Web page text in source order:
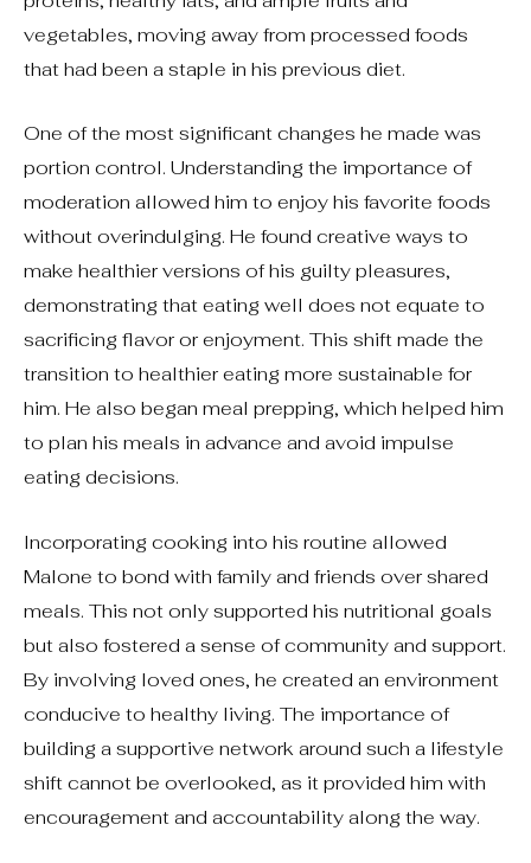
vegetables, moving away from processed foods
that had been a staple in his previous diet.
One of the most significant changes he made was
portion control. Understanding the importance of
moderation allowed him to enjoy his favorite foods
without overindulging. He found creative ways to
make healthier versions of his guilty pleasures,
demonstrating that eating well does not equate to
sacrificing flavor or enjoyment. This shift made the
transition to healthier eating more sustainable for
him. He also began meal prepping, which helped him
to plan his meals in advance and avoid impulse
eating decisions.
Incorporating cooking into his routine allowed
Malone to bond with family and friends over shared
meals. This not only supported his nutritional goals
but also fostered a sense of community and support.
By involving loved ones, he created an environment
conducive to healthy living. The importance of
building a supportive network around such a lifestyle
shift cannot be overlooked, as it provided him with
encouragement and accountability along the way.